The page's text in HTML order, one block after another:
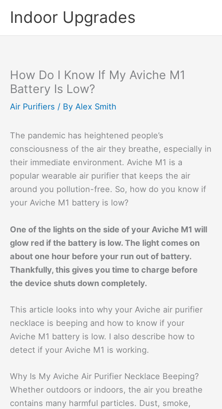
content
Indoor Upgrades
How Do I Know If My Aviche M1
Battery Is Low?
Air Purifiers / By Alex Smith
The pandemic has heightened people’s
consciousness of the air they breathe, especially in
their immediate environment. Aviche M1 is a
popular wearable air purifier that keeps the air
around you pollution-free. So, how do you know if
your Aviche M1 battery is low?
One of the lights on the side of your Aviche M1 will
glow red if the battery is low. The light comes on
about one hour before your run out of battery.
Thankfully, this gives you time to charge before
the device shuts down completely.
This article looks into why your Aviche air purifier
necklace is beeping and how to know if your
Aviche M1 battery is low. I also describe how to
detect if your Aviche M1 is working.
Why Is My Aviche Air Purifier Necklace Beeping?
Whether outdoors or indoors, the air you breathe
contains many harmful particles. Dust, smoke,